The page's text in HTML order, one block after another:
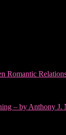
Romantic
– by Anthony J.